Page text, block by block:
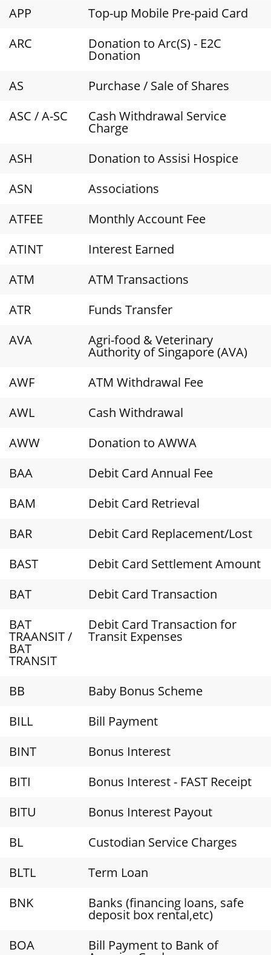
APP
Top-up Mobile Pre-paid Card
ARC
Donation to Arc(S) - E2C
Donation
AS
Purchase / Sale of Shares
ASC / A-SC
Cash Withdrawal Service
Charge
ASH
Donation to Assisi Hospice
ASN
Associations
ATFEE
Monthly Account Fee
ATINT
Interest Earned
ATM
ATM Transactions
ATR
Funds Transfer
AVA
Agri-food & Veterinary
Authority of Singapore (AVA)
AWF
ATM Withdrawal Fee
AWL
Cash Withdrawal
AWW
Donation to AWWA
BAA
Debit Card Annual Fee
BAM
Debit Card Retrieval
BAR
Debit Card Replacement/Lost
BAST
Debit Card Settlement Amount
BAT
Debit Card Transaction
BAT
TRAANSIT /
BAT
TRANSIT
Debit Card Transaction for
Transit Expenses
BB
Baby Bonus Scheme
BILL
Bill Payment
BINT
Bonus Interest
BITI
Bonus Interest - FAST Receipt
BITU
Bonus Interest Payout
BL
Custodian Service Charges
BLTL
Term Loan
BNK
Banks (financing loans, safe
deposit box rental,etc)
BOA
Bill Payment to Bank of